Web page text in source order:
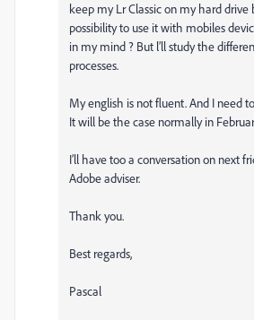
keep my Lr Classic on my hard
possibility to use it with mobiles
in my mind ? But l’ll study the
processes.
My english is not fluent. And I need
It will be the case normally in
I’ll have too a conversation on next
Adobe adviser.
Thank you.
Best regards,
Pascal